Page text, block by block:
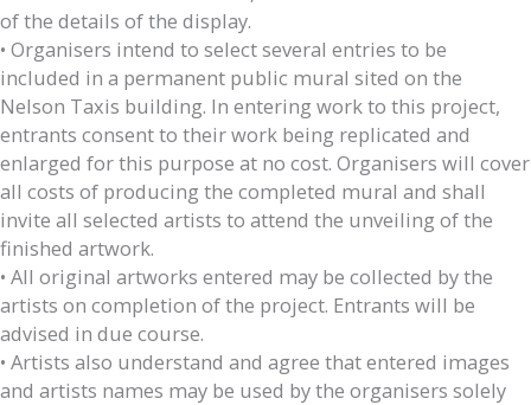
of the details of the display.
• Organisers intend to select several entries to be
included in a permanent public mural sited on the
Nelson Taxis building. In entering work to this project,
entrants consent to their work being replicated and
enlarged for this purpose at no cost. Organisers will cover
all costs of producing the completed mural and shall
invite all selected artists to attend the unveiling of the
finished artwork.
• All original artworks entered may be collected by the
artists on completion of the project. Entrants will be
advised in due course.
• Artists also understand and agree that entered images
and artists names may be used by the organisers solely